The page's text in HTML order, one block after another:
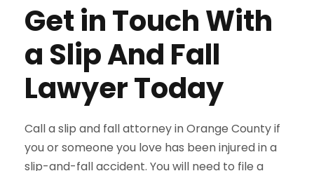
Get in Touch With
a Slip And Fall
Lawyer Today
Call a slip and fall attorney in Orange County if
you or someone you love has been injured in a
slip-and-fall accident. You will need to file a